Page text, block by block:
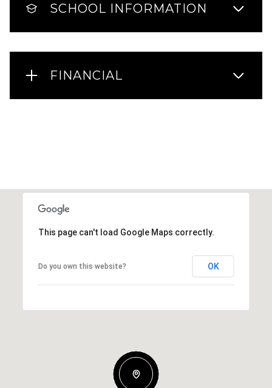
SCHOOL INFORMATION
FINANCIAL
This page can't load Google Maps correctly.
Do you own this website? OK